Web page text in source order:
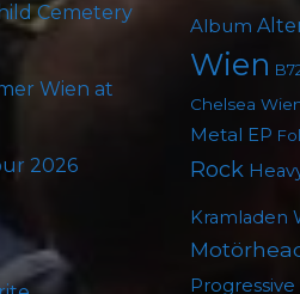
Cemetery
Wien at
2026
Album
Wien
Chelsea
Metal EP
Rock
Kramladen
Progressive